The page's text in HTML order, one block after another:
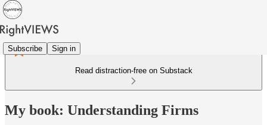
Subscribe Sign in
Read distraction-free on Substack
My book: Understanding Firms